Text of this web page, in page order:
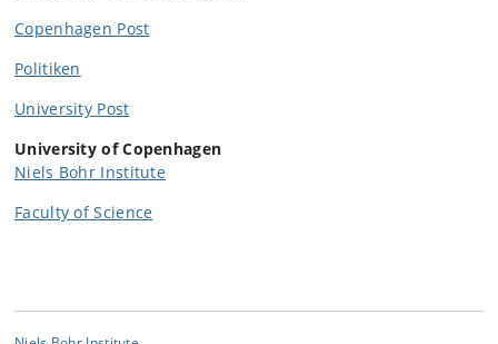
Copenhagen Post
Politiken
University Post
University of Copenhagen
Niels Bohr Institute
Faculty of Science